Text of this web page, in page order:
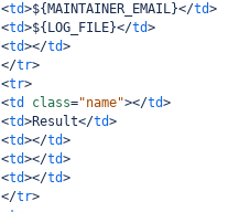
<td>${MAINTAINER_EMAIL}</td>
<td>${LOG_FILE}</td>
<td></td>
</tr>
<tr>
<td class="name"></td>
<td>Result</td>
<td></td>
<td></td>
<td></td>
</tr>